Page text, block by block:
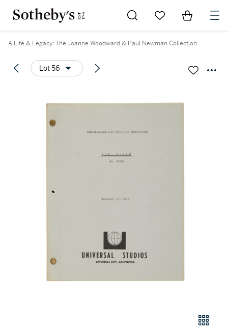
Go to My Favorites
Items in
A Life & Legacy: The Joanne Woodward & Paul Newman Collection
Lot 56